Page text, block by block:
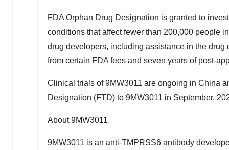
FDA Orphan Drug Designation is granted to
conditions that affect fewer than 200,000 people
drug developers, including assistance in the
from certain FDA fees and seven years of post-
Clinical trials of 9MW3011 are ongoing in China
Designation (FTD) to 9MW3011 in September,
About 9MW3011
9MW3011 is an anti-TMPRSS6 antibody